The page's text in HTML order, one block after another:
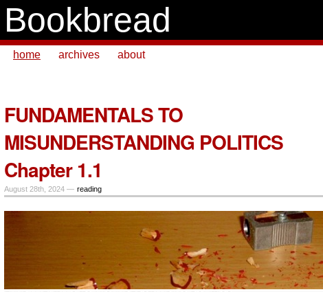
Bookbread
home archives about
FUNDAMENTALS TO
MISUNDERSTANDING POLITICS
Chapter 1.1
August 28th, 2024 — reading